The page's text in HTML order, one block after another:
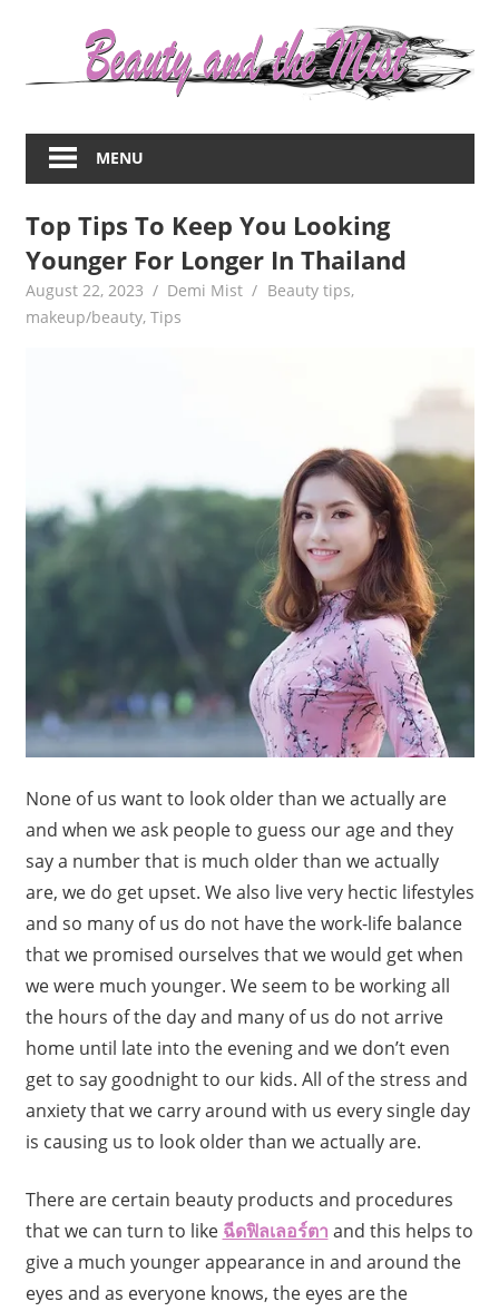
about
women
beauty,fashion,wedding,DIY,motherhood
MENU
Top Tips To Keep You Looking
Younger For Longer In Thailand
August 22, 2023 Demi Mist Beauty tips,
makeup/beauty, Tips
None of us want to look older than we actually are
and when we ask people to guess our age and they
say a number that is much older than we actually
are, we do get upset. We also live very hectic lifestyles
and so many of us do not have the work-life balance
that we promised ourselves that we would get when
we were much younger. We seem to be working all
the hours of the day and many of us do not arrive
home until late into the evening and we don’t even
get to say goodnight to our kids. All of the stress and
anxiety that we carry around with us every single day
is causing us to look older than we actually are.
There are certain beauty products and procedures
that we can turn to like ฉีดฟิลเลอร์ตา and this helps to
give a much younger appearance in and around the
eyes and as everyone knows, the eyes are the